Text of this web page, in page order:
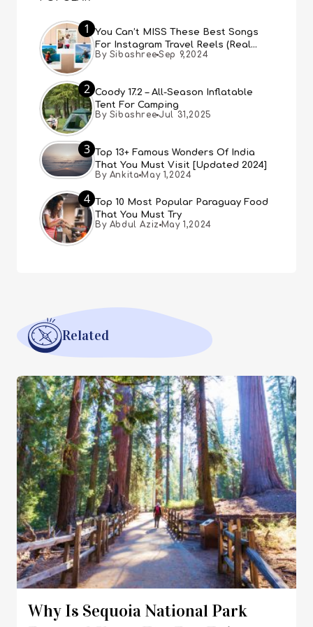
1
You Can’t MISS These Best Songs
For Instagram Travel Reels (Real
People, Real Choice)
By Sibashree Sep 9,2024
2 Coody 17.2 – All-Season Inflatable
Tent For Camping
By Sibashree Jul 31,2025
3
Top 13+ Famous Wonders Of India
That You Must Visit [Updated 2024]
By Ankita May 1,2024
4
Top 10 Most Popular Paraguay Food
That You Must Try
By Abdul Aziz May 1,2024
Related
Why Is Sequoia National Park